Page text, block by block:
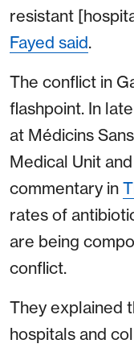
resistant
Fayed said.
The conflict in
flashpoint. In
at Médicins
Medical Unit
commentary in
rates of
are being
conflict.
They explained
hospitals and